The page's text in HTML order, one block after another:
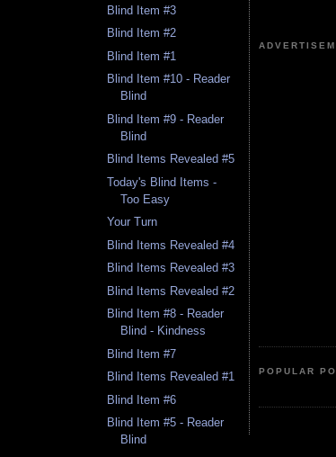
Blind Item #3
Blind Item #2
Blind Item #1
Blind Item #10 - Reader
Blind
Blind Item #9 - Reader
Blind
Blind Items Revealed #5
Today's Blind Items -
Too Easy
Your Turn
Blind Items Revealed #4
Blind Items Revealed #3
Blind Items Revealed #2
Blind Item #8 - Reader
Blind - Kindness
Blind Item #7
Blind Items Revealed #1
Blind Item #6
Blind Item #5 - Reader
Blind
POPULAR